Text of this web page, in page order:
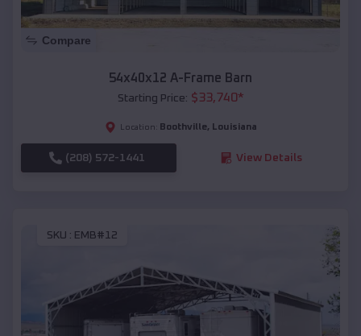
Compare
54x40x12 A-Frame Barn
Starting Price: $33,740*
Location: Boothville, Louisiana
(208) 572-1441 View Details
SKU : EMB#12